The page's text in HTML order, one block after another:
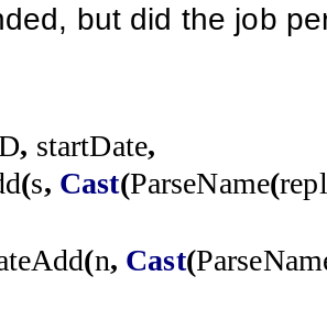
but did the job
, startDate,
(s, Cast(ParseName(
(n, Cast(